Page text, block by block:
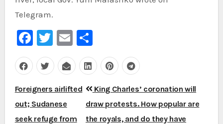
Telegram.
Facebook
Twitter
EmailShare
Post
navigation
Foreigners airlifted
out; Sudanese
seek refuge from
King Charles’ coronation will
draw protests. How popular are
the royals, and do they have